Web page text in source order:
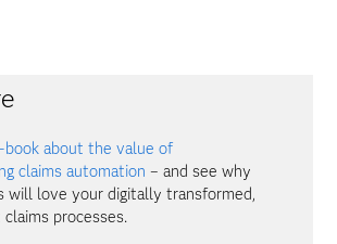
book about the value of
claims automation – and see why
will love your digitally transformed,
processes.